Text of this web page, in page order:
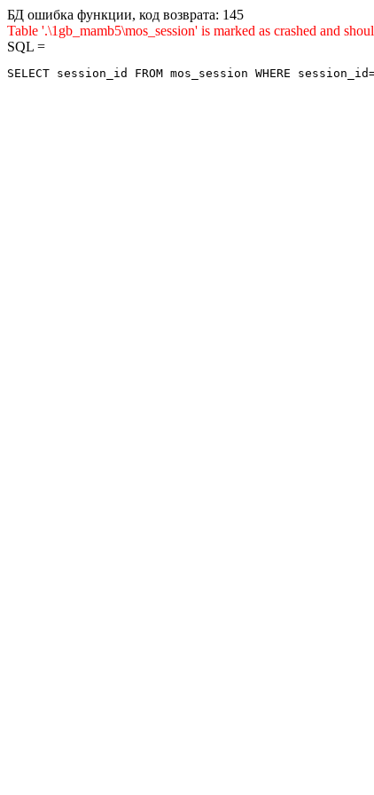
БД ошибка функции, код возврата: 145
Table '.\1gb_mamb5\mos_session' is marked as crashed and
SQL =
SELECT session_id FROM mos_session WHERE